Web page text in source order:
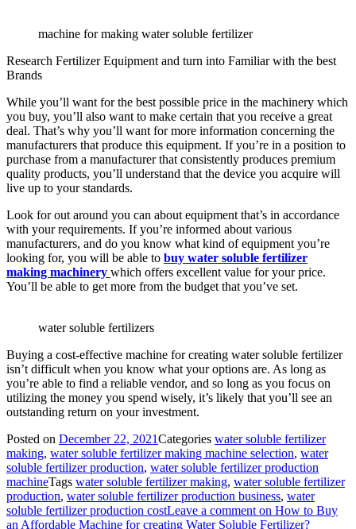
machine for making water soluble fertilizer
Research Fertilizer Equipment and turn into Familiar with the best
Brands
While you’ll want for the best possible price in the machinery which
you buy, you’ll also want to make certain that you receive a great
deal. That’s why you’ll want for more information concerning the
manufacturers that produce this equipment. If you’re in a position to
purchase from a manufacturer that consistently produces premium
quality products, you’ll understand that the device you acquire will
live up to your standards.
Look for out around you can about equipment that’s in accordance
with your requirements. If you’re informed about various
manufacturers, and do you know what kind of equipment you’re
looking for, you will be able to buy water soluble fertilizer
making machinery which offers excellent value for your price.
You’ll be able to get more from the budget that you’ve set.
water soluble fertilizers
Buying a cost-effective machine for creating water soluble fertilizer
isn’t difficult when you know what your options are. As long as
you’re able to find a reliable vendor, and so long as you focus on
utilizing the money you spend wisely, it’s likely that you’ll see an
outstanding return on your investment.
Posted on December 22, 2021Categories water soluble fertilizer
making, water soluble fertilizer making machine selection, water
soluble fertilizer production, water soluble fertilizer production
machineTags water soluble fertilizer making, water soluble fertilizer
production, water soluble fertilizer production business, water
soluble fertilizer production costLeave a comment on How to Buy
an Affordable Machine for creating Water Soluble Fertilizer?